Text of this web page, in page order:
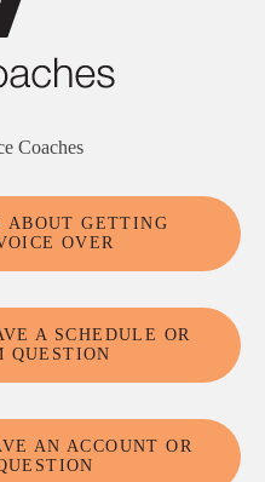
Coaches
ABOUT GETTING
OVER
A SCHEDULE OR
QUESTION
AN ACCOUNT OR